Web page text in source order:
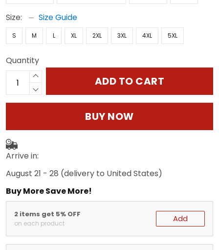
Size: Size Guide
S M L XL 2XL 3XL 4XL 5XL
Quantity
ADD TO CART
BUY NOW
Arrive in:
August 21 - 28 (delivery to United States)
Buy More Save More!
2 items get 5% OFF
on each product Add